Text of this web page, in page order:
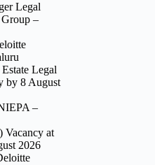
Legal
–
Legal
by 8 August
–
Vacancy at
2026